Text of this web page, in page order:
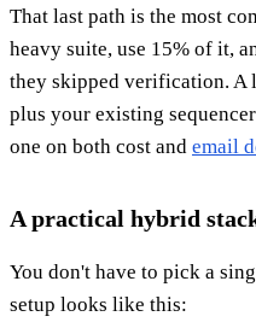
That last path is the most
heavy suite, use 15% of it,
they skipped verification.
plus your existing
one on both cost and email
A practical hybrid
You don't have to pick a
setup looks like this: